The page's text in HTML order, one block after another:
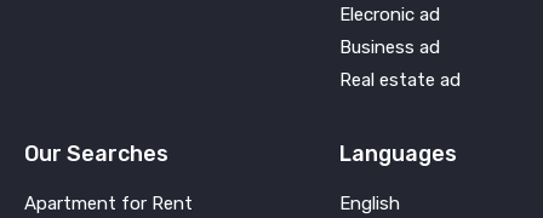
Elecronic ad
Business ad
Real estate ad
Our Searches
Apartment for Rent
Languages
English